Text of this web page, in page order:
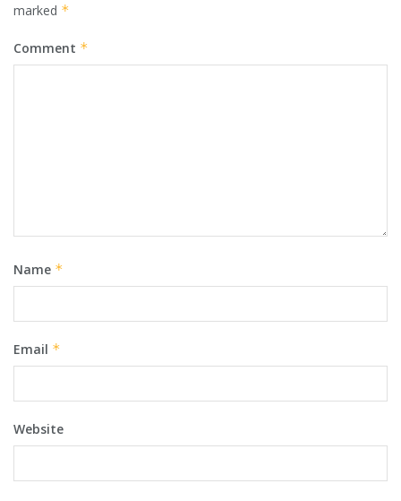
marked *
Comment *
Name *
Email *
Website